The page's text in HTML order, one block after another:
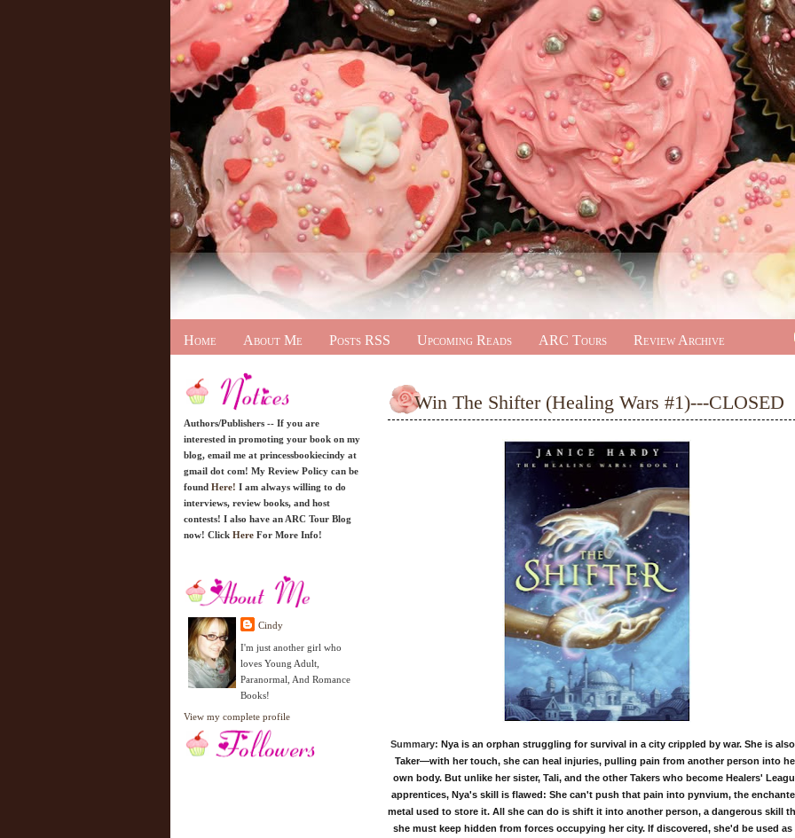
Home About Me Posts RSS Upcoming Reads ARC Tours Review Archive
Authors/Publishers -- If you are
interested in promoting your book on my
blog, email me at princessbookiecindy at
gmail dot com! My Review Policy can be
found Here! I am always willing to do
interviews, review books, and host
contests! I also have an ARC Tour Blog
now! Click Here For More Info!
Cindy
I'm just another girl who
loves Young Adult,
Paranormal, And Romance
Books!
View my complete profile
Win The Shifter (Healing Wars #1)---CLOSED
Summary: Nya is an orphan struggling for survival in a city crippled by war. She is
Taker—with her touch, she can heal injuries, pulling pain from another person into
own body. But unlike her sister, Tali, and the other Takers who become Healers'
apprentices, Nya's skill is flawed: She can't push that pain into pynvium, the
metal used to store it. All she can do is shift it into another person, a dangerous skill
she must keep hidden from forces occupying her city. If discovered, she'd be used as